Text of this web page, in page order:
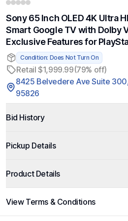
Sony 65 Inch OLED 4K Ultra
Smart Google TV with Dolby
Exclusive Features for
Condition: Does Not Turn On
Retail $1,999.99(79% off)
8425 Belvedere Ave Suite
95826
Bid History
Pickup Details
Product Details
View Terms & Conditions